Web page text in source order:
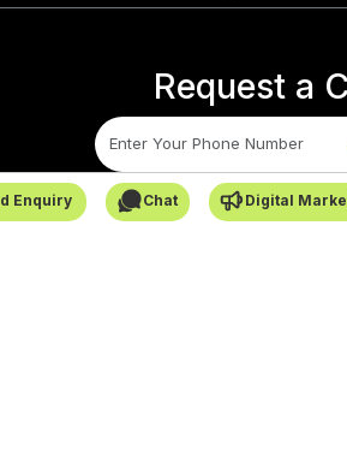
Enquiry Chat Digital
Request a
SafarCabby © All Rights